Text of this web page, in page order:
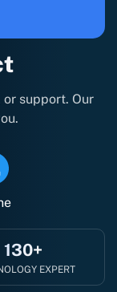
support. Our
130+
EXPERT